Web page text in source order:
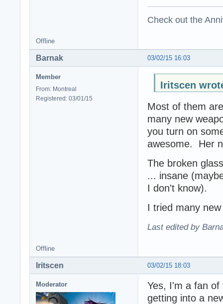
Check out the
Offline
03/02/15 16:03
Barnak
Member
From: Montreal
Registered: 03/01/15
Iritscen
Most of them
many new
you turn on
awesome. Her
The broken
... insane
I don't know).
I tried many
Last edited by
Offline
03/02/15 18:03
Iritscen
Moderator
Yes, I'm a fan
getting into a